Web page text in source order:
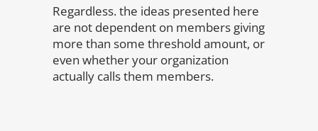
Regardless. the ideas presented here
are not dependent on members giving
more than some threshold amount, or
even whether your organization
actually calls them members.